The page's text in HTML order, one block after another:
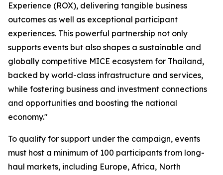
Experience (ROX), delivering tangible business
outcomes as well as exceptional participant
experiences. This powerful partnership not only
supports events but also shapes a sustainable and
globally competitive MICE ecosystem for Thailand,
backed by world-class infrastructure and services,
while fostering business and investment connections
and opportunities and boosting the national
economy."
To qualify for support under the campaign, events
must host a minimum of 100 participants from long-
haul markets, including Europe, Africa, North